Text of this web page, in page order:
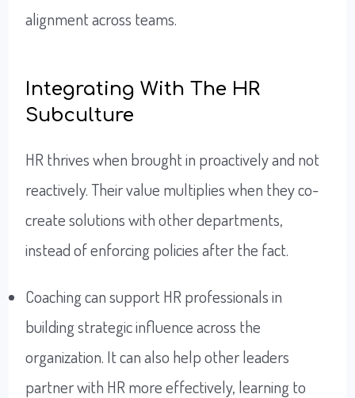
alignment across teams.
Integrating With The HR
Subculture
HR thrives when brought in proactively and not
reactively. Their value multiplies when they co-
create solutions with other departments,
instead of enforcing policies after the fact.
Coaching can support HR professionals in
building strategic influence across the
organization. It can also help other leaders
partner with HR more effectively, learning to